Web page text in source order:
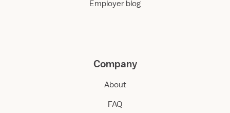
Employer blog
Company
About
FAQ